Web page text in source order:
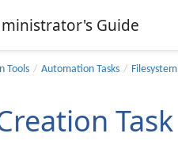
Guide
Tools Automation Tasks Filesystem
Task